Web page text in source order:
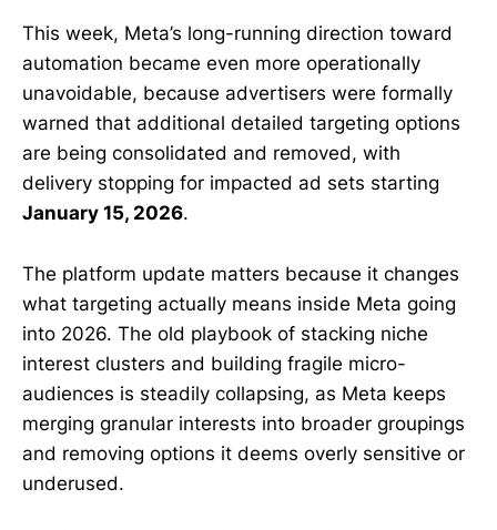
This week, Meta’s long-running direction toward
automation became even more operationally
unavoidable, because advertisers were formally
warned that additional detailed targeting options
are being consolidated and removed, with
delivery stopping for impacted ad sets starting
January 15, 2026.
The platform update matters because it changes
what targeting actually means inside Meta going
into 2026. The old playbook of stacking niche
interest clusters and building fragile micro-
audiences is steadily collapsing, as Meta keeps
merging granular interests into broader groupings
and removing options it deems overly sensitive or
underused.